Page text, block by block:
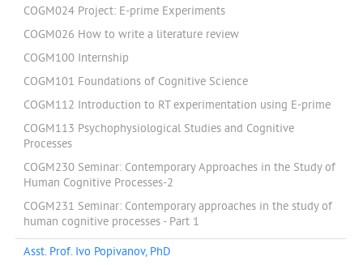
COGM024 Project: E-prime Experiments
COGM026 How to write a literature review
COGM100 Internship
COGM101 Foundations of Cognitive Science
COGM112 Introduction to RT experimentation using E-prime
COGM113 Psychophysiological Studies and Cognitive
Processes
COGM230 Seminar: Contemporary Approaches in the Study of
Human Cognitive Processes-2
COGM231 Seminar: Contemporary approaches in the study of
human cognitive processes - Part 1
Asst. Prof. Ivo Popivanov, PhD